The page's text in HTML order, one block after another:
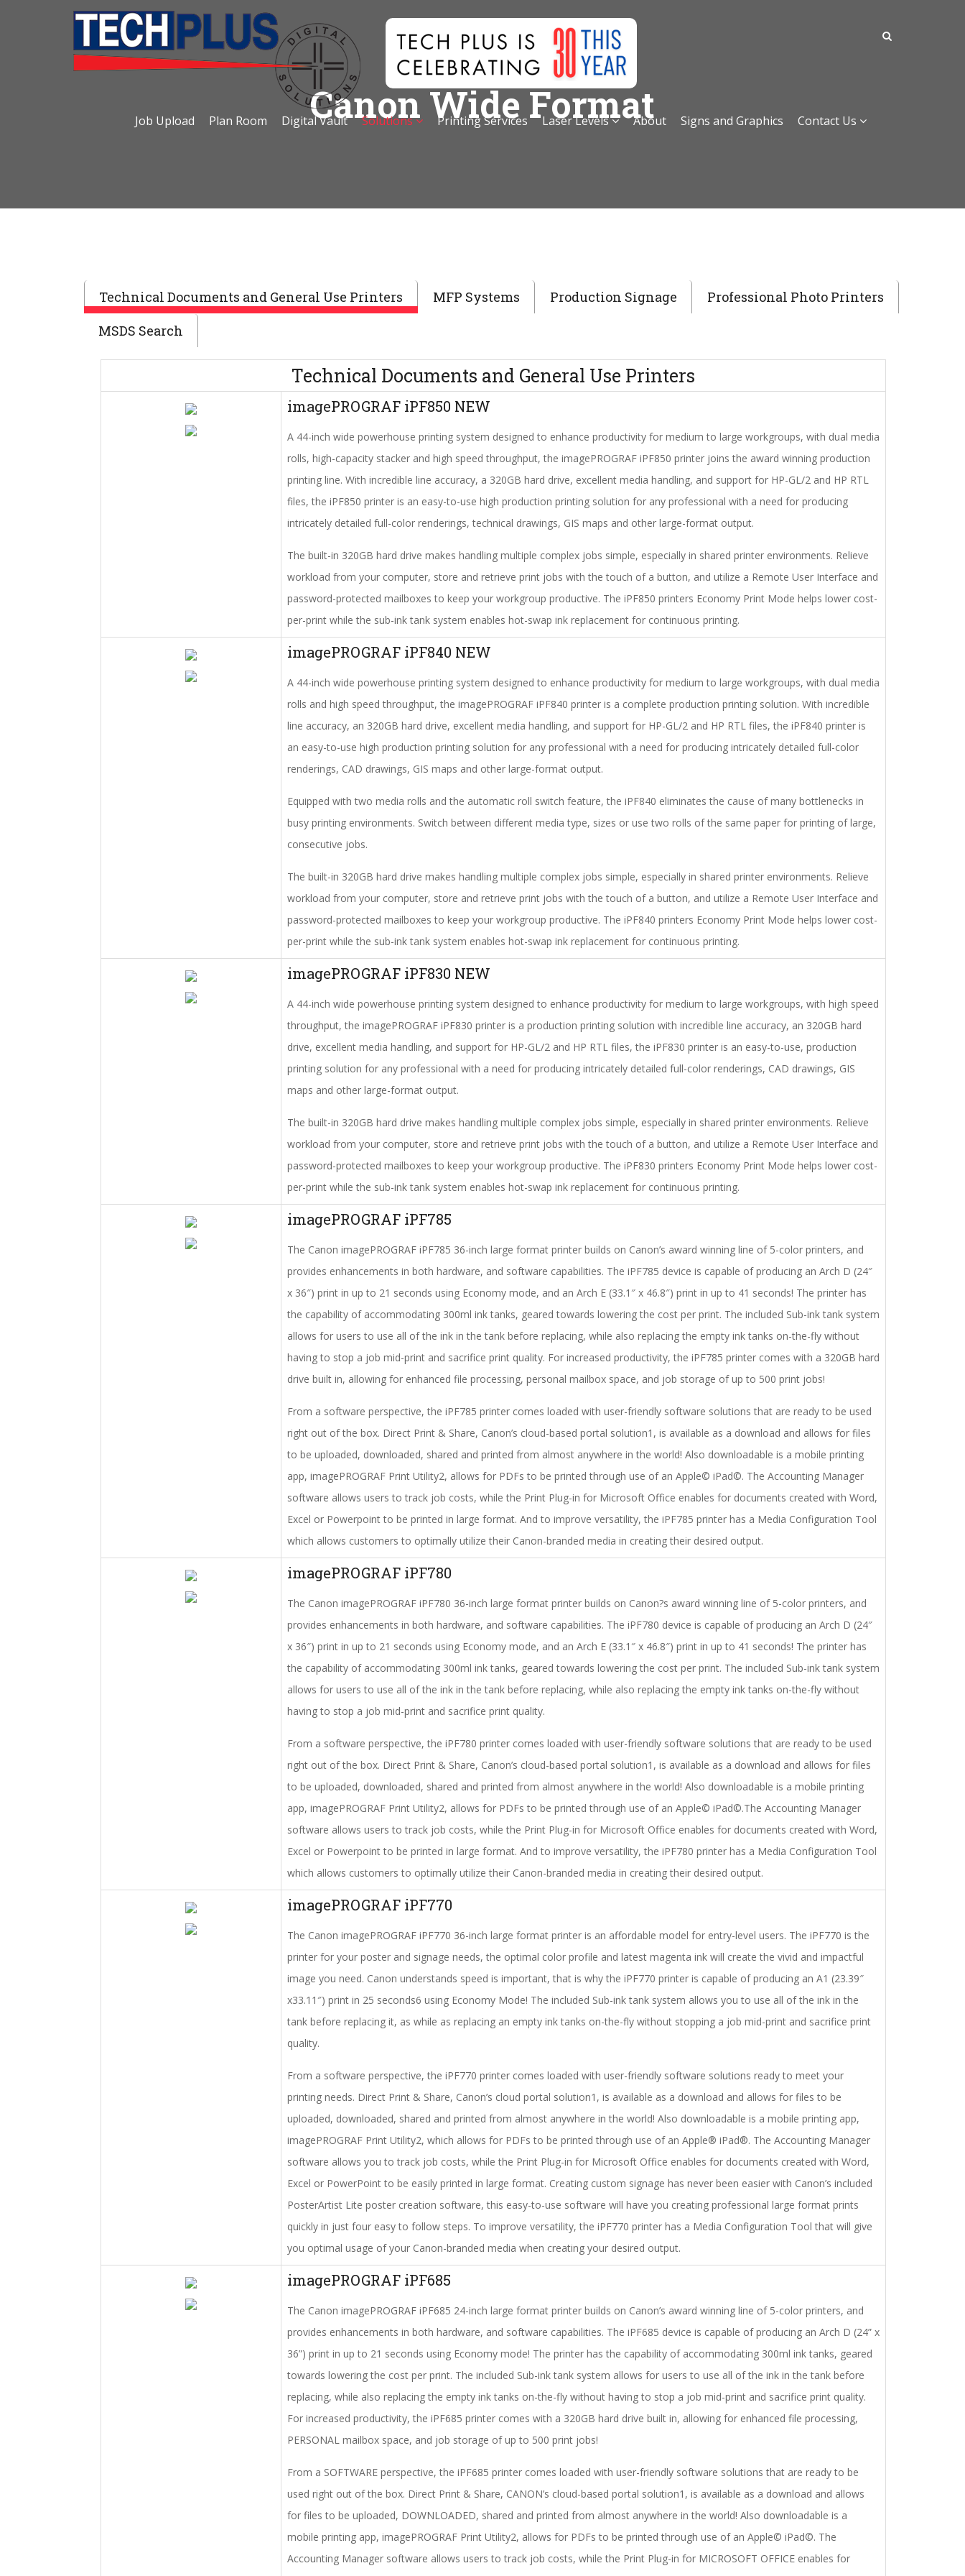
Job Upload Plan Room Digital Vault Solutions Printing Services Laser Levels About Signs and Graphics Contact Us
Canon Wide Format
Technical Documents and General Use Printers MFP Systems Production Signage
Professional Photo Printers
MSDS Search
Technical Documents and General Use Printers
imagePROGRAF iPF850 NEW
A 44-inch wide powerhouse printing system designed to enhance productivity for medium to large workgroups, with dual media
rolls, high-capacity stacker and high speed throughput, the imagePROGRAF iPF850 printer joins the award winning production
printing line. With incredible line accuracy, a 320GB hard drive, excellent media handling, and support for HP-GL/2 and HP RTL
files, the iPF850 printer is an easy-to-use high production printing solution for any professional with a need for producing
intricately detailed full-color renderings, technical drawings, GIS maps and other large-format output.
The built-in 320GB hard drive makes handling multiple complex jobs simple, especially in shared printer environments. Relieve
workload from your computer, store and retrieve print jobs with the touch of a button, and utilize a Remote User Interface and
password-protected mailboxes to keep your workgroup productive. The iPF850 printers Economy Print Mode helps lower cost-
per-print while the sub-ink tank system enables hot-swap ink replacement for continuous printing.
imagePROGRAF iPF840 NEW
A 44-inch wide powerhouse printing system designed to enhance productivity for medium to large workgroups, with dual media
rolls and high speed throughput, the imagePROGRAF iPF840 printer is a complete production printing solution. With incredible
line accuracy, an 320GB hard drive, excellent media handling, and support for HP-GL/2 and HP RTL files, the iPF840 printer is
an easy-to-use high production printing solution for any professional with a need for producing intricately detailed full-color
renderings, CAD drawings, GIS maps and other large-format output.
Equipped with two media rolls and the automatic roll switch feature, the iPF840 eliminates the cause of many bottlenecks in
busy printing environments. Switch between different media type, sizes or use two rolls of the same paper for printing of large,
consecutive jobs.
The built-in 320GB hard drive makes handling multiple complex jobs simple, especially in shared printer environments. Relieve
workload from your computer, store and retrieve print jobs with the touch of a button, and utilize a Remote User Interface and
password-protected mailboxes to keep your workgroup productive. The iPF840 printers Economy Print Mode helps lower cost-
per-print while the sub-ink tank system enables hot-swap ink replacement for continuous printing.
imagePROGRAF iPF830 NEW
A 44-inch wide powerhouse printing system designed to enhance productivity for medium to large workgroups, with high speed
throughput, the imagePROGRAF iPF830 printer is a production printing solution with incredible line accuracy, an 320GB hard
drive, excellent media handling, and support for HP-GL/2 and HP RTL files, the iPF830 printer is an easy-to-use, production
printing solution for any professional with a need for producing intricately detailed full-color renderings, CAD drawings, GIS
maps and other large-format output.
The built-in 320GB hard drive makes handling multiple complex jobs simple, especially in shared printer environments. Relieve
workload from your computer, store and retrieve print jobs with the touch of a button, and utilize a Remote User Interface and
password-protected mailboxes to keep your workgroup productive. The iPF830 printers Economy Print Mode helps lower cost-
per-print while the sub-ink tank system enables hot-swap ink replacement for continuous printing.
imagePROGRAF iPF785
The Canon imagePROGRAF iPF785 36-inch large format printer builds on Canon’s award winning line of 5-color printers, and
provides enhancements in both hardware, and software capabilities. The iPF785 device is capable of producing an Arch D (24″
x 36″) print in up to 21 seconds using Economy mode, and an Arch E (33.1″ x 46.8″) print in up to 41 seconds! The printer has
the capability of accommodating 300ml ink tanks, geared towards lowering the cost per print. The included Sub-ink tank system
allows for users to use all of the ink in the tank before replacing, while also replacing the empty ink tanks on-the-fly without
having to stop a job mid-print and sacrifice print quality. For increased productivity, the iPF785 printer comes with a 320GB hard
drive built in, allowing for enhanced file processing, personal mailbox space, and job storage of up to 500 print jobs!
From a software perspective, the iPF785 printer comes loaded with user-friendly software solutions that are ready to be used
right out of the box. Direct Print & Share, Canon’s cloud-based portal solution1, is available as a download and allows for files
to be uploaded, downloaded, shared and printed from almost anywhere in the world! Also downloadable is a mobile printing
app, imagePROGRAF Print Utility2, allows for PDFs to be printed through use of an Apple© iPad©. The Accounting Manager
software allows users to track job costs, while the Print Plug-in for Microsoft Office enables for documents created with Word,
Excel or Powerpoint to be printed in large format. And to improve versatility, the iPF785 printer has a Media Configuration Tool
which allows customers to optimally utilize their Canon-branded media in creating their desired output.
imagePROGRAF iPF780
The Canon imagePROGRAF iPF780 36-inch large format printer builds on Canon?s award winning line of 5-color printers, and
provides enhancements in both hardware, and software capabilities. The iPF780 device is capable of producing an Arch D (24″
x 36″) print in up to 21 seconds using Economy mode, and an Arch E (33.1″ x 46.8″) print in up to 41 seconds! The printer has
the capability of accommodating 300ml ink tanks, geared towards lowering the cost per print. The included Sub-ink tank system
allows for users to use all of the ink in the tank before replacing, while also replacing the empty ink tanks on-the-fly without
having to stop a job mid-print and sacrifice print quality.
From a software perspective, the iPF780 printer comes loaded with user-friendly software solutions that are ready to be used
right out of the box. Direct Print & Share, Canon’s cloud-based portal solution1, is available as a download and allows for files
to be uploaded, downloaded, shared and printed from almost anywhere in the world! Also downloadable is a mobile printing
app, imagePROGRAF Print Utility2, allows for PDFs to be printed through use of an Apple© iPad©.The Accounting Manager
software allows users to track job costs, while the Print Plug-in for Microsoft Office enables for documents created with Word,
Excel or Powerpoint to be printed in large format. And to improve versatility, the iPF780 printer has a Media Configuration Tool
which allows customers to optimally utilize their Canon-branded media in creating their desired output.
imagePROGRAF iPF770
The Canon imagePROGRAF iPF770 36-inch large format printer is an affordable model for entry-level users. The iPF770 is the
printer for your poster and signage needs, the optimal color profile and latest magenta ink will create the vivid and impactful
image you need. Canon understands speed is important, that is why the iPF770 printer is capable of producing an A1 (23.39″
x33.11″) print in 25 seconds6 using Economy Mode! The included Sub-ink tank system allows you to use all of the ink in the
tank before replacing it, as while as replacing an empty ink tanks on-the-fly without stopping a job mid-print and sacrifice print
quality.
From a software perspective, the iPF770 printer comes loaded with user-friendly software solutions ready to meet your
printing needs. Direct Print & Share, Canon’s cloud portal solution1, is available as a download and allows for files to be
uploaded, downloaded, shared and printed from almost anywhere in the world! Also downloadable is a mobile printing app,
imagePROGRAF Print Utility2, which allows for PDFs to be printed through use of an Apple® iPad®. The Accounting Manager
software allows you to track job costs, while the Print Plug-in for Microsoft Office enables for documents created with Word,
Excel or PowerPoint to be easily printed in large format. Creating custom signage has never been easier with Canon’s included
PosterArtist Lite poster creation software, this easy-to-use software will have you creating professional large format prints
quickly in just four easy to follow steps. To improve versatility, the iPF770 printer has a Media Configuration Tool that will give
you optimal usage of your Canon-branded media when creating your desired output.
imagePROGRAF iPF685
The Canon imagePROGRAF iPF685 24-inch large format printer builds on Canon’s award winning line of 5-color printers, and
provides enhancements in both hardware, and software capabilities. The iPF685 device is capable of producing an Arch D (24” x
36”) print in up to 21 seconds using Economy mode! The printer has the capability of accommodating 300ml ink tanks, geared
towards lowering the cost per print. The included Sub-ink tank system allows for users to use all of the ink in the tank before
replacing, while also replacing the empty ink tanks on-the-fly without having to stop a job mid-print and sacrifice print quality.
For increased productivity, the iPF685 printer comes with a 320GB hard drive built in, allowing for enhanced file processing,
PERSONAL mailbox space, and job storage of up to 500 print jobs!
From a SOFTWARE perspective, the iPF685 printer comes loaded with user-friendly software solutions that are ready to be
used right out of the box. Direct Print & Share, CANON’s cloud-based portal solution1, is available as a download and allows
for files to be uploaded, DOWNLOADED, shared and printed from almost anywhere in the world! Also downloadable is a
mobile printing app, imagePROGRAF Print Utility2, allows for PDFs to be printed through use of an Apple© iPad©. The
Accounting Manager software allows users to track job costs, while the Print Plug-in for MICROSOFT OFFICE enables for